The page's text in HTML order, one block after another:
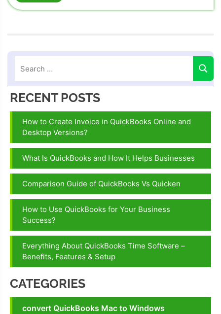
RECENT POSTS
How to Create Invoice in QuickBooks Online and
Desktop Versions?
What Is QuickBooks and How It Helps Businesses
Comparison Guide of QuickBooks Vs Quicken
How to Use QuickBooks for Your Business
Success?
Everything About QuickBooks Time Software –
Benefits, Features & Setup
CATEGORIES
convert QuickBooks Mac to Windows